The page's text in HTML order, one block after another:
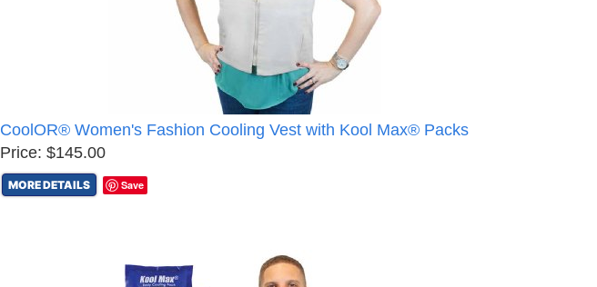
CoolOR® Women's Fashion Cooling Vest with Kool Max® Packs
Price: $145.00
MORE DETAILS Save